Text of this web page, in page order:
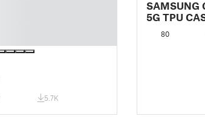
5.7K
SAMSUNG
5G TPU
80